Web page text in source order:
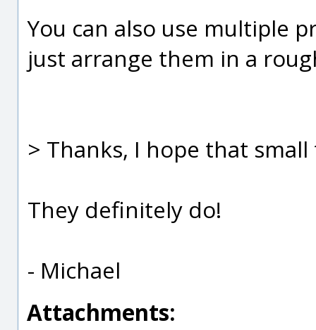
You can also use multiple
just arrange them in a
> Thanks, I hope that
They definitely do!
- Michael
Attachments: